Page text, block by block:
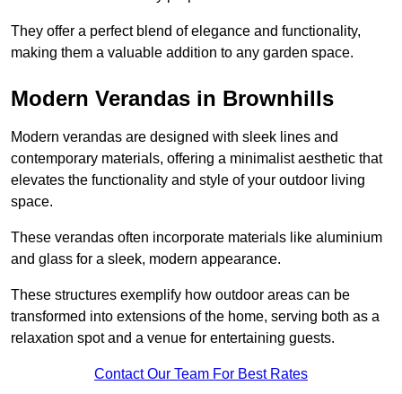
They offer a perfect blend of elegance and functionality,
making them a valuable addition to any garden space.
Modern Verandas in Brownhills
Modern verandas are designed with sleek lines and
contemporary materials, offering a minimalist aesthetic that
elevates the functionality and style of your outdoor living
space.
These verandas often incorporate materials like aluminium
and glass for a sleek, modern appearance.
These structures exemplify how outdoor areas can be
transformed into extensions of the home, serving both as a
relaxation spot and a venue for entertaining guests.
Contact Our Team For Best Rates